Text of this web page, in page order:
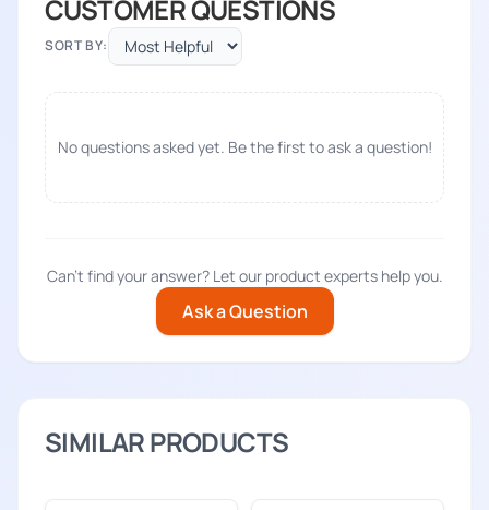
CUSTOMER QUESTIONS
SORT BY:
No questions asked yet. Be the first to ask a question!
Can't find your answer? Let our product experts help you.
Ask a Question
SIMILAR PRODUCTS